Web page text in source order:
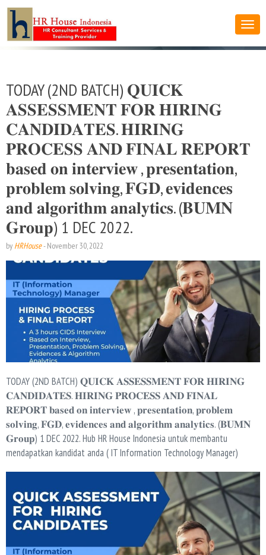
TODAY (2ND BATCH) 𝐐𝐔𝐈𝐂𝐊
𝐀𝐒𝐒𝐄𝐒𝐒𝐌𝐄𝐍𝐓 𝐅𝐎𝐑 𝐇𝐈𝐑𝐈𝐍𝐆
𝐂𝐀𝐍𝐃𝐈𝐃𝐀𝐓𝐄𝐒. 𝐇𝐈𝐑𝐈𝐍𝐆
𝐏𝐑𝐎𝐂𝐄𝐒𝐒 𝐀𝐍𝐃 𝐅𝐈𝐍𝐀𝐋 𝐑𝐄𝐏𝐎𝐑𝐓
𝐛𝐚𝐬𝐞𝐝 𝐨𝐧 𝐢𝐧𝐭𝐞𝐫𝐯𝐢𝐞𝐰 , 𝐩𝐫𝐞𝐬𝐞𝐧𝐭𝐚𝐭𝐢𝐨𝐧,
𝐩𝐫𝐨𝐛𝐥𝐞𝐦 𝐬𝐨𝐥𝐯𝐢𝐧𝐠, 𝐅𝐆𝐃, 𝐞𝐯𝐢𝐝𝐞𝐧𝐜𝐞𝐬
𝐚𝐧𝐝 𝐚𝐥𝐠𝐨𝐫𝐢𝐭𝐡𝐦 𝐚𝐧𝐚𝐥𝐲𝐭𝐢𝐜𝐬. (𝐁𝐔𝐌𝐍
𝐆𝐫𝐨𝐮𝐩) 1 DEC 2022.
by HRHouse-November 30, 2022
TODAY (2ND BATCH) 𝐐𝐔𝐈𝐂𝐊 𝐀𝐒𝐒𝐄𝐒𝐒𝐌𝐄𝐍𝐓 𝐅𝐎𝐑 𝐇𝐈𝐑𝐈𝐍𝐆
𝐂𝐀𝐍𝐃𝐈𝐃𝐀𝐓𝐄𝐒. 𝐇𝐈𝐑𝐈𝐍𝐆 𝐏𝐑𝐎𝐂𝐄𝐒𝐒 𝐀𝐍𝐃 𝐅𝐈𝐍𝐀𝐋
𝐑𝐄𝐏𝐎𝐑𝐓 𝐛𝐚𝐬𝐞𝐝 𝐨𝐧 𝐢𝐧𝐭𝐞𝐫𝐯𝐢𝐞𝐰 , 𝐩𝐫𝐞𝐬𝐞𝐧𝐭𝐚𝐭𝐢𝐨𝐧, 𝐩𝐫𝐨𝐛𝐥𝐞𝐦
𝐬𝐨𝐥𝐯𝐢𝐧𝐠, 𝐅𝐆𝐃, 𝐞𝐯𝐢𝐝𝐞𝐧𝐜𝐞𝐬 𝐚𝐧𝐝 𝐚𝐥𝐠𝐨𝐫𝐢𝐭𝐡𝐦 𝐚𝐧𝐚𝐥𝐲𝐭𝐢𝐜𝐬. (𝐁𝐔𝐌𝐍
𝐆𝐫𝐨𝐮𝐩) 1 DEC 2022. Hub HR House Indonesia untuk membantu
mendapatkan kandidat anda ( IT Information Technology Manager)